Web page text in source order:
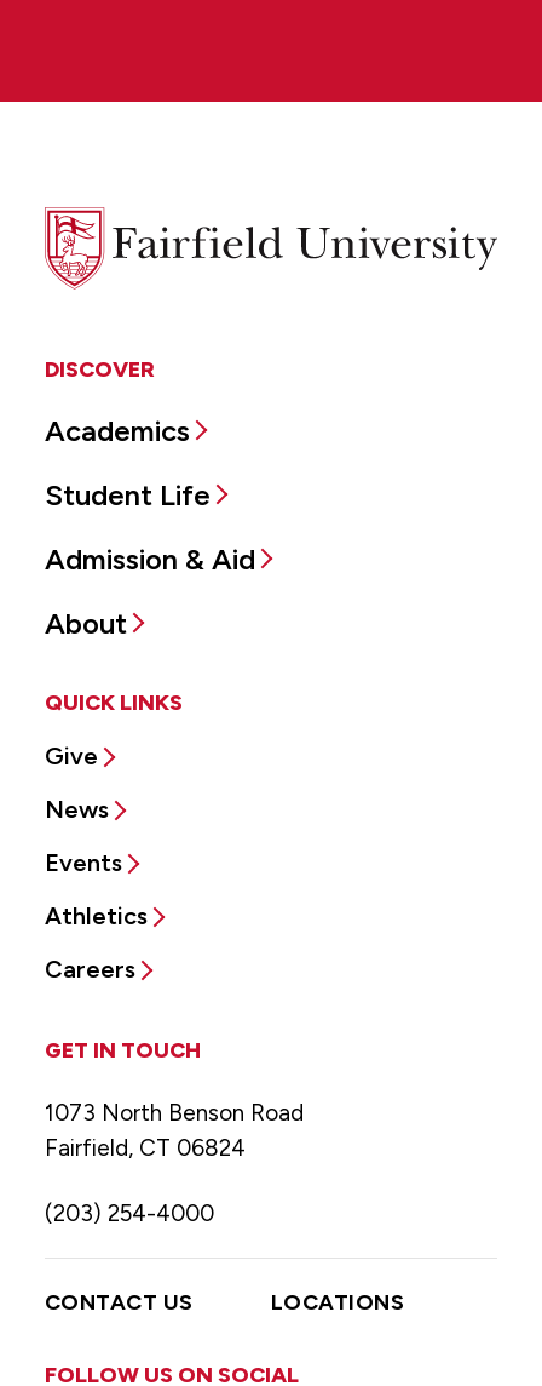
Fairfield
University
DISCOVER
Academics
Student Life
Admission & Aid
About
QUICK LINKS
Give
News
Events
Athletics
Careers
GET IN TOUCH
1073 North Benson Road
Fairfield, CT 06824
(203) 254-4000
CONTACT US LOCATIONS
FOLLOW US ON SOCIAL